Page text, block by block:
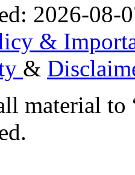
2026-08-
&
&
material